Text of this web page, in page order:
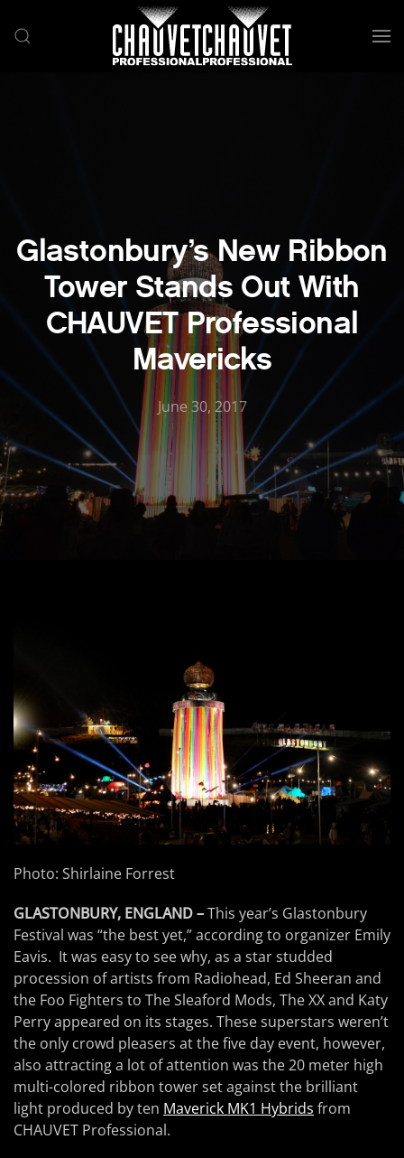
Skip to main content
Glastonbury’s New Ribbon
Tower Stands Out With
CHAUVET Professional
Mavericks
June 30, 2017
Photo: Shirlaine Forrest
GLASTONBURY, ENGLAND –This year’s Glastonbury
Festival was “the best yet,” according to organizer Emily
Eavis. It was easy to see why, as a star studded
procession of artists from Radiohead, Ed Sheeran and
the Foo Fighters to The Sleaford Mods, The XX and Katy
Perry appeared on its stages. These superstars weren’t
the only crowd pleasers at the five day event, however,
also attracting a lot of attention was the 20 meter high
multi-colored ribbon tower set against the brilliant
light produced by ten Maverick MK1 Hybrids from
CHAUVET Professional.